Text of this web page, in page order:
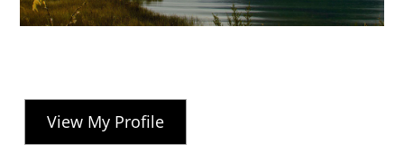
View My Profile